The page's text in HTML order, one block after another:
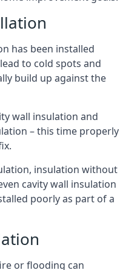
has been installed
to cold spots and
build up against the
wall insulation and
– this time properly
insulation without
cavity wall insulation
poorly as part of a
or flooding can